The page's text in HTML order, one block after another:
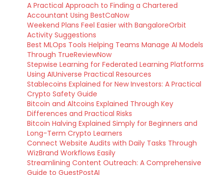
A Practical Approach to Finding a Chartered
Accountant Using BestCaNow
Weekend Plans Feel Easier with BangaloreOrbit
Activity Suggestions
Best MLOps Tools Helping Teams Manage AI Models
Through TrueReviewNow
Stepwise Learning for Federated Learning Platforms
Using AIUniverse Practical Resources
Stablecoins Explained for New Investors: A Practical
Crypto Safety Guide
Bitcoin and Altcoins Explained Through Key
Differences and Practical Risks
Bitcoin Halving Explained Simply for Beginners and
Long-Term Crypto Learners
Connect Website Audits with Daily Tasks Through
WizBrand Workflows Easily
Streamlining Content Outreach: A Comprehensive
Guide to GuestPostAI